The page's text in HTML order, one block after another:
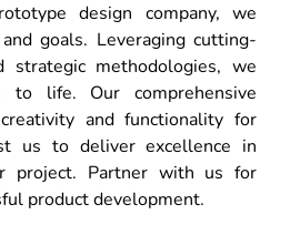
design company, we
goals. Leveraging cutting-
strategic methodologies, we
to life. Our comprehensive
and functionality for
us to deliver excellence in
project. Partner with us for
product development.